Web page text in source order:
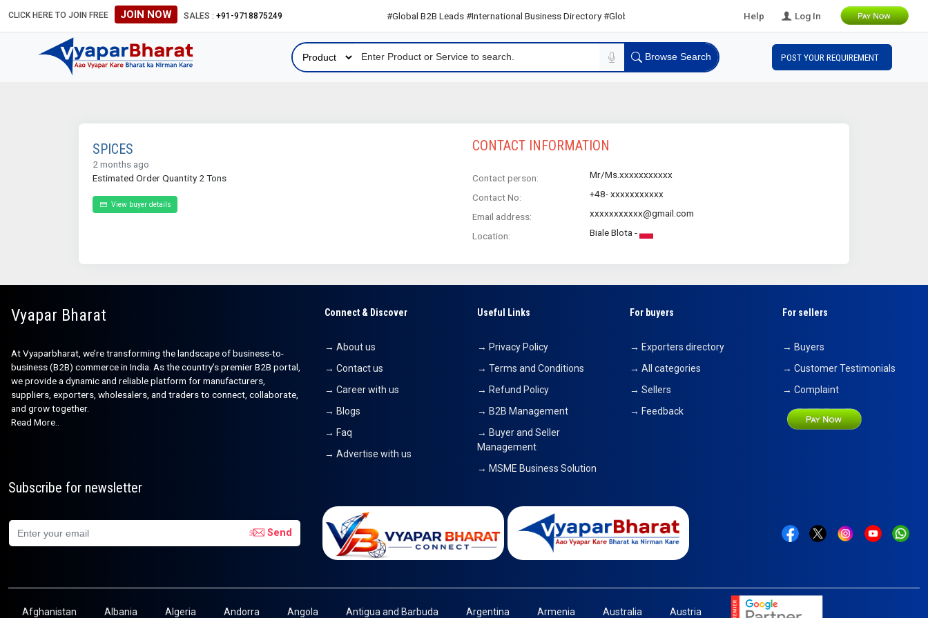
CLICK HERE TO JOIN FREE JOIN NOW SALES : +91-9718875249 #Global B2B Leads #International Business Directory #Global B2B Leads Help Log In
Browse Search POST YOUR REQUIREMENT
SPICES
2 months ago
Estimated Order Quantity 2 Tons
View buyer details
CONTACT INFORMATION
Contact person: Mr/Ms.xxxxxxxxxxx
Contact No: +48- xxxxxxxxxxx
Email address: xxxxxxxxxxx@gmail.com
Location: Biale Blota -
Vyapar Bharat
At Vyaparbharat, we’re transforming the landscape of business-to-
business (B2B) commerce in India. As the country’s premier B2B portal,
we provide a dynamic and reliable platform for manufacturers,
suppliers, exporters, wholesalers, and traders to connect, collaborate,
and grow together.
Read More..
Connect & Discover
→ About us
→ Contact us
→ Career with us
→ Blogs
→ Faq
→ Advertise with us
Useful Links
→ Privacy Policy
→ Terms and Conditions
→ Refund Policy
→ B2B Management
→ Buyer and Seller
Management
→ MSME Business Solution
For buyers
→ Exporters directory
→ All categories
→ Sellers
→ Feedback
For sellers
→ Buyers
→ Customer Testimonials
→ Complaint
Subscribe for newsletter
Send
Afghanistan Albania Algeria Andorra Angola Antigua and Barbuda Argentina Armenia Australia Austria